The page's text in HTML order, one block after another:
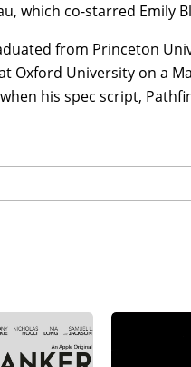
which co-starred Emily
from Princeton
Oxford University on a
his spec script,